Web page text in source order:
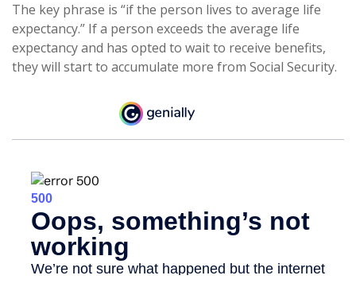
The key phrase is “if the person lives to average life
expectancy.” If a person exceeds the average life
expectancy and has opted to wait to receive benefits,
they will start to accumulate more from Social Security.